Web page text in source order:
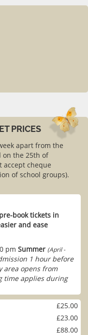
PRICES
apart from the
on the 25th of
accept cheque
of school groups).
book tickets in
and ease
pm Summer (April -
1 hour before
area opens from
time applies during
£25.00
£23.00
£88.00